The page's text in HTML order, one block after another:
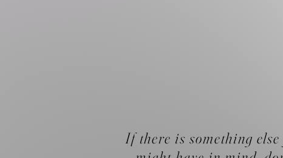
If there is something else